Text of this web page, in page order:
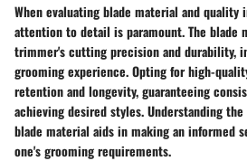
When evaluating blade material and
attention to detail is paramount. The blade
trimmer's cutting precision and durability,
grooming experience. Opting for high-
retention and longevity, guaranteeing
achieving desired styles. Understanding
blade material aids in making an informed
one's grooming requirements.